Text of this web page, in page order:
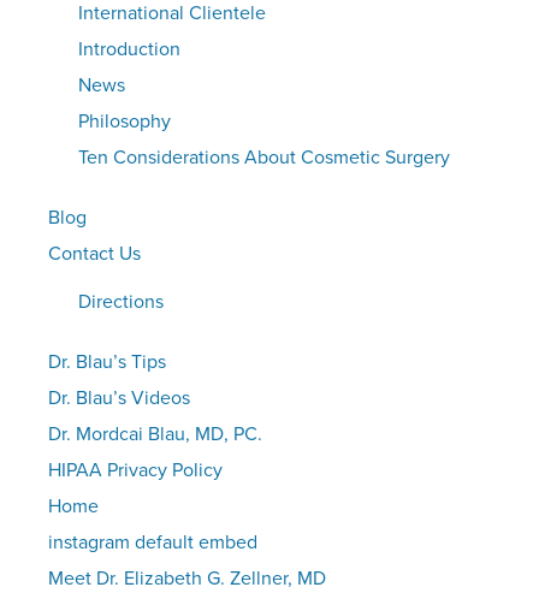
International Clientele
Introduction
News
Philosophy
Ten Considerations About Cosmetic Surgery
Blog
Contact Us
Directions
Dr. Blau’s Tips
Dr. Blau’s Videos
Dr. Mordcai Blau, MD, PC.
HIPAA Privacy Policy
Home
instagram default embed
Meet Dr. Elizabeth G. Zellner, MD